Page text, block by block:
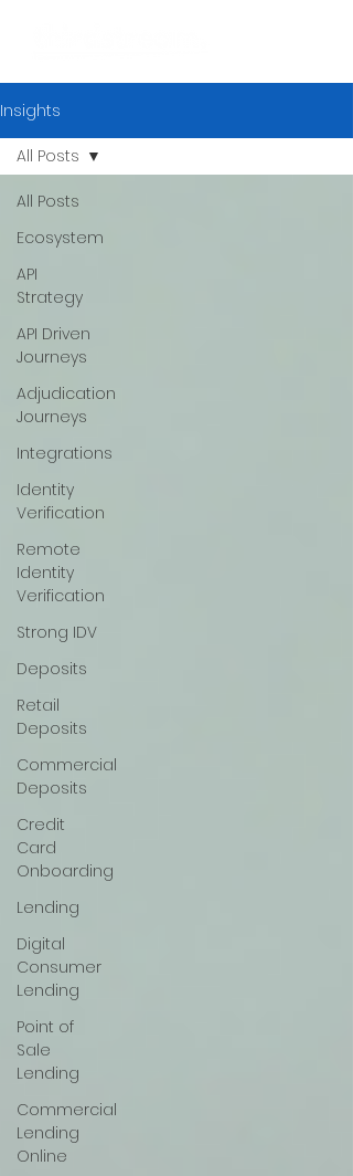
Insights
All Posts
Ecosystem
API
Strategy
API Driven
Journeys
Adjudication
Journeys
Integrations
Identity
Verification
Remote
Identity
Verification
Strong IDV
Deposits
Retail
Deposits
Commercial
Deposits
Credit
Card
Onboarding
Lending
Digital
Consumer
Lending
Point of
Sale
Lending
Commercial
Lending
Online
All Posts